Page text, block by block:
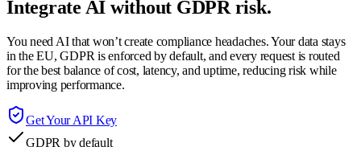
Integrate AI without GDPR risk.
You need AI that won’t create compliance headaches. Your data stays
in the EU, GDPR is enforced by default, and every request is routed
for the best balance of cost, latency, and uptime, reducing risk while
improving performance.
Get Your API Key
GDPR by default